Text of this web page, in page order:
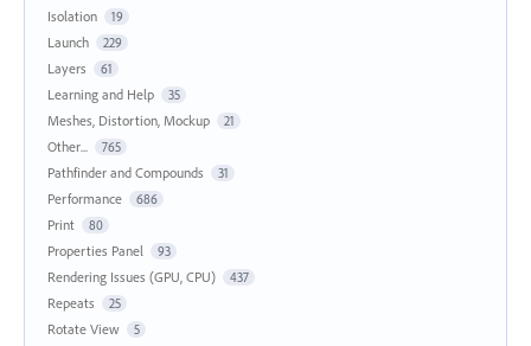
Isolation 19
Launch 229
Layers 61
Learning and Help 35
Meshes, Distortion, Mockup 21
Other... 765
Pathfinder and Compounds 31
Performance 686
Print 80
Properties Panel 93
Rendering Issues (GPU, CPU) 437
Repeats 25
Rotate View 5